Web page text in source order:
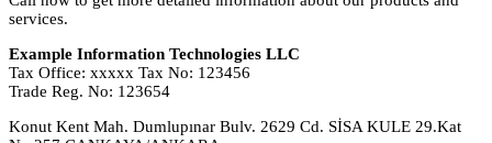
services.
Example Information Technologies LLC
Tax Office: xxxxx Tax No: 123456
Trade Reg. No: 123654
Konut Kent Mah. Dumlupınar Bulv. 2629 Cd. SİSA KULE 29.Kat